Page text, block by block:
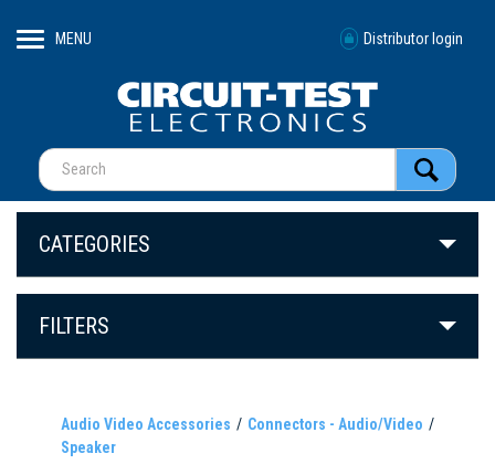
MENU Distributor login
CATEGORIES
FILTERS
Audio Video Accessories
Connectors - Audio/Video
Speaker